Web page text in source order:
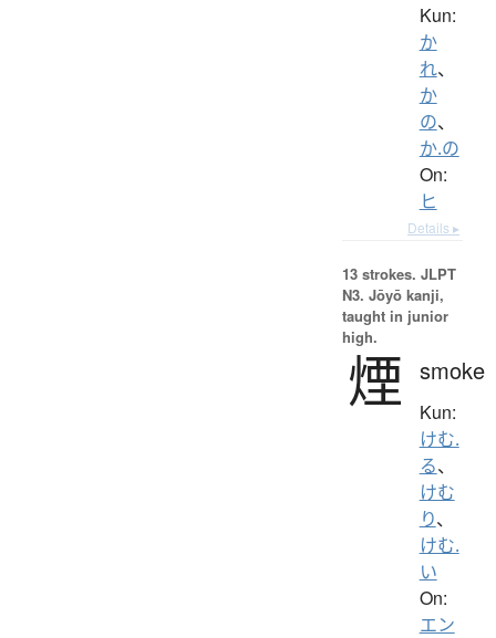
Kun:
か
れ、
か
の、
か.の
On:
ヒ
Details ▸
13 strokes. JLPT
N3. Jōyō kanji,
taught in junior
high.
煙 smoke
Kun:
けむ.
る、
けむ
り、
けむ.
い
On:
エン